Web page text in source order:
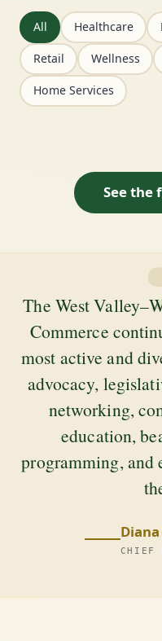
All Healthcare
Retail Wellness
Home Services
See
The West
Commerce
most active and
advocacy,
networking,
education,
programming, and
CHIEF